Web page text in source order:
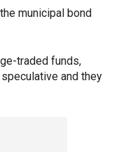
municipal bond
traded funds,
and they